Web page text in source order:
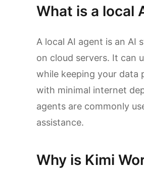
What is a local
A local AI agent is an AI
on cloud servers. It can
while keeping your data
with minimal internet
agents are commonly
assistance.
Why is Kimi